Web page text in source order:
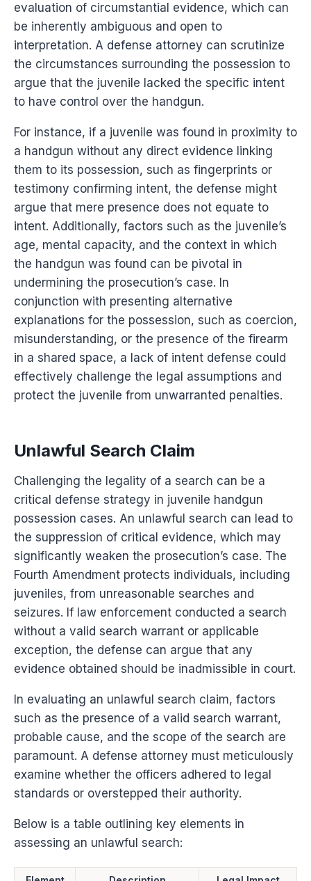
evaluation of circumstantial evidence, which can
be inherently ambiguous and open to
interpretation. A defense attorney can scrutinize
the circumstances surrounding the possession to
argue that the juvenile lacked the specific intent
to have control over the handgun.
For instance, if a juvenile was found in proximity to
a handgun without any direct evidence linking
them to its possession, such as fingerprints or
testimony confirming intent, the defense might
argue that mere presence does not equate to
intent. Additionally, factors such as the juvenile’s
age, mental capacity, and the context in which
the handgun was found can be pivotal in
undermining the prosecution’s case. In
conjunction with presenting alternative
explanations for the possession, such as coercion,
misunderstanding, or the presence of the firearm
in a shared space, a lack of intent defense could
effectively challenge the legal assumptions and
protect the juvenile from unwarranted penalties.
Unlawful Search Claim
Challenging the legality of a search can be a
critical defense strategy in juvenile handgun
possession cases. An unlawful search can lead to
the suppression of critical evidence, which may
significantly weaken the prosecution’s case. The
Fourth Amendment protects individuals, including
juveniles, from unreasonable searches and
seizures. If law enforcement conducted a search
without a valid search warrant or applicable
exception, the defense can argue that any
evidence obtained should be inadmissible in court.
In evaluating an unlawful search claim, factors
such as the presence of a valid search warrant,
probable cause, and the scope of the search are
paramount. A defense attorney must meticulously
examine whether the officers adhered to legal
standards or overstepped their authority.
Below is a table outlining key elements in
assessing an unlawful search: